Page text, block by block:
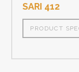
SARI 412
PRODUCT